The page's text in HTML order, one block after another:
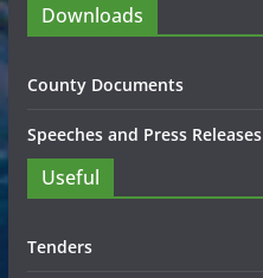
Downloads
County Documents
Speeches and Press Releases
Useful
Tenders